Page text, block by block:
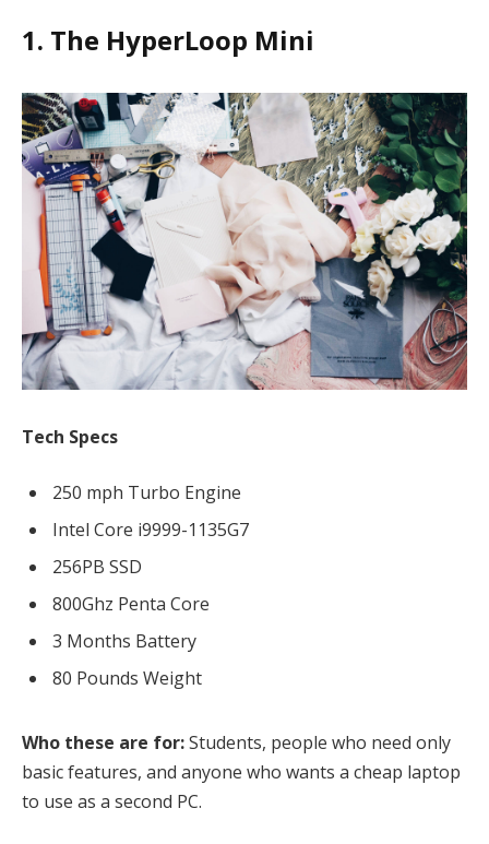
1. The HyperLoop Mini
Tech Specs
250 mph Turbo Engine
Intel Core i9999-1135G7
256PB SSD
800Ghz Penta Core
3 Months Battery
80 Pounds Weight
Who these are for:Students, people who need only
basic features, and anyone who wants a cheap laptop
to use as a second PC.